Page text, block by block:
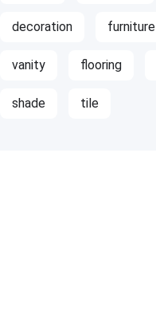
decoration furniture
vanity flooring
shade tile